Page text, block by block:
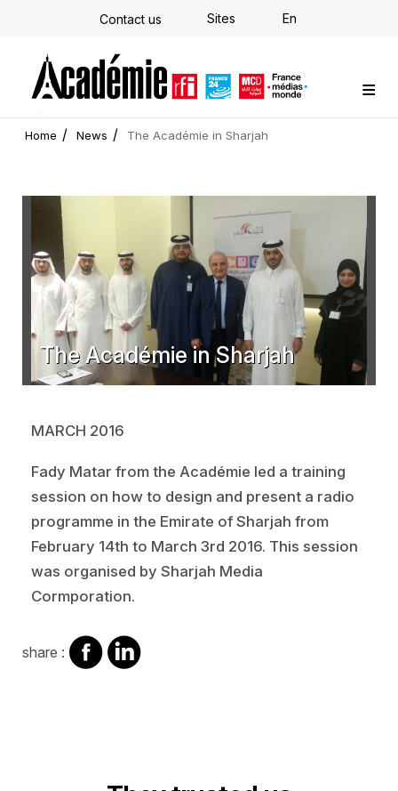
Skip
Contact us Sites En
Custom training
Strategy Consulting
Individual E-learning
The Académie
News
Newsletter
Home News The Académie in Sharjah
The Académie in Sharjah
MARCH 2016
Fady Matar from the Académie led a training
session on how to design and present a radio
programme in the Emirate of Sharjah from
February 14th to March 3rd 2016. This session
was organised by Sharjah Media
Cormporation.
share : share
on
share
on